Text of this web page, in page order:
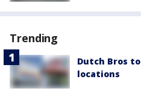
Trending
Dutch Bros
locations